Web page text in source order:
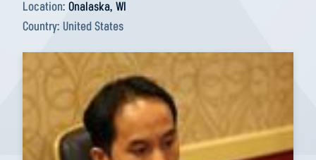
Location: Onalaska, WI
Country: United States